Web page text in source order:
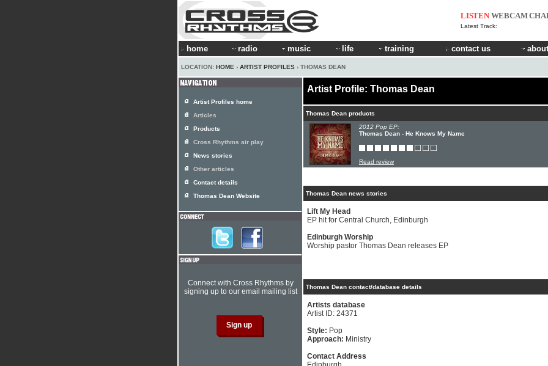
LISTEN WEBCAM
Latest Track:
home radio music life training contact us
LOCATION: HOME › ARTIST PROFILES › THOMAS DEAN
Artist Profile: Thomas Dean
Thomas Dean products
2012 Pop EP:
Thomas Dean - He Knows My Name
Read review
Thomas Dean news stories
Lift My Head
EP hit for Central Church, Edinburgh
Edinburgh Worship
Worship pastor Thomas Dean releases EP
Thomas Dean contact/database details
Artists database
Artist ID: 24371
Style: Pop
Approach: Ministry
Contact Address
Artist Profiles home
Articles
Products
Cross Rhythms air play
News stories
Other articles
Contact details
Thomas Dean Website
Connect with Cross Rhythms by
signing up to our email mailing list